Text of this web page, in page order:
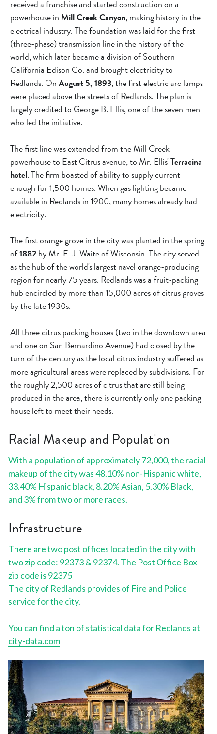
received a franchise and started construction on a
powerhouse in Mill Creek Canyon, making history in the
electrical industry. The foundation was laid for the first
(three-phase) transmission line in the history of the
world, which later became a division of Southern
California Edison Co. and brought electricity to
Redlands. On August 5, 1893, the first electric arc lamps
were placed above the streets of Redlands. The plan is
largely credited to George B. Ellis, one of the seven men
who led the initiative.
The first line was extended from the Mill Creek
powerhouse to East Citrus avenue, to Mr. Ellis' Terracina
hotel. The firm boasted of ability to supply current
enough for 1,500 homes. When gas lighting became
available in Redlands in 1900, many homes already had
electricity.
The first orange grove in the city was planted in the spring
of 1882 by Mr. E. J. Waite of Wisconsin. The city served
as the hub of the world's largest navel orange-producing
region for nearly 75 years. Redlands was a fruit-packing
hub encircled by more than 15,000 acres of citrus groves
by the late 1930s.
All three citrus packing houses (two in the downtown area
and one on San Bernardino Avenue) had closed by the
turn of the century as the local citrus industry suffered as
more agricultural areas were replaced by subdivisions. For
the roughly 2,500 acres of citrus that are still being
produced in the area, there is currently only one packing
house left to meet their needs.
Racial Makeup and Population
With a population of approximately 72,000, the racial
makeup of the city was 48.10% non-Hispanic white,
33.40% Hispanic black, 8.20% Asian, 5.30% Black,
and 3% from two or more races.
Infrastructure
There are two post offices located in the city with
two zip code: 92373 & 92374. The Post Office Box
zip code is 92375
The city of Redlands provides of Fire and Police
service for the city.
city-data.com